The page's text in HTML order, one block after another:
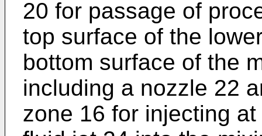
20 for passage of
top surface of the
bottom surface of the
including a nozzle 22
zone 16 for injecting